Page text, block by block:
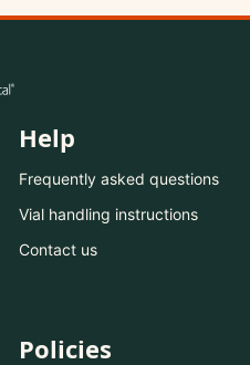
Help
Frequently asked questions
Vial handling instructions
Contact us
Policies